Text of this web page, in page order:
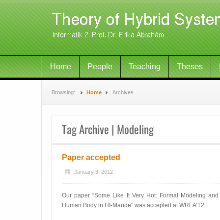
Home People Teaching Theses
Browsing: Home Archives
Tag Archive | Modeling
Paper accepted
January 3, 2012
Our paper “Some Like It Very Hot: Formal Modeling
Human Body in HI-Maude“ was accepted at WRLA’12.